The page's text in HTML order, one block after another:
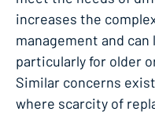
increases the
management and
particularly for older
Similar concerns
where scarcity of